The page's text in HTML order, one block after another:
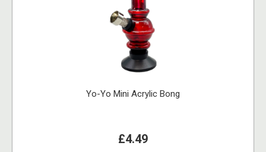
Yo-Yo Mini Acrylic Bong
£4.49